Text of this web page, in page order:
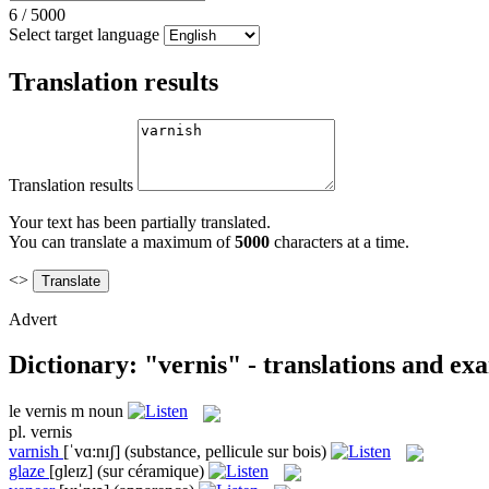
6 / 5000
Select target language
Translation results
Translation results
Your text has been partially translated.
You can translate a maximum of5000 characters at a time.
<>
Advert
Dictionary: "vernis" - translations and
le vernis m noun
pl. vernis
varnish [ˈvɑ:nɪʃ] (substance, pellicule sur bois)
glaze [ɡleɪz] (sur céramique)